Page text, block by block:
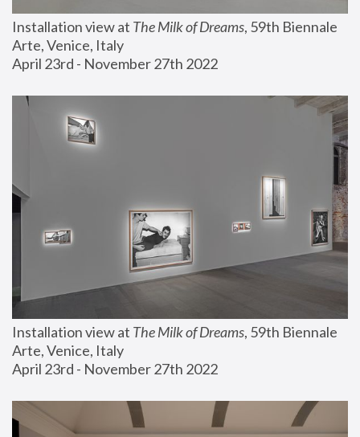
Installation view at The Milk of Dreams, 59th Biennale
Arte, Venice, Italy
April 23rd - November 27th 2022
Installation view at The Milk of Dreams, 59th Biennale
Arte, Venice, Italy
April 23rd - November 27th 2022